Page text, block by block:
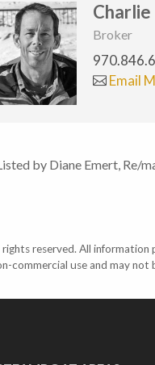
Broker
Email
by Diane Emert, Re/
reserved. All
commercial use and may